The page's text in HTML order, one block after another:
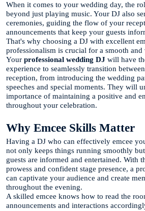
When it comes to your wedding day, the
beyond just playing music. Your DJ also
ceremonies, guiding the flow of your
announcements that keep your guests
That's why choosing a DJ with excellent
professionalism is crucial for a smooth
Your professional wedding DJ will have
experience to seamlessly transition
reception, from introducing the wedding
speeches and special moments. They will
importance of maintaining a positive and
throughout your celebration.
Why Emcee Skills Matter
Having a DJ who can effectively emcee
not only keeps things running smoothly
guests are informed and entertained. With
prowess and confident stage presence, a
can captivate your audience and create
throughout the evening.
A skilled emcee knows how to read the
announcements and interactions